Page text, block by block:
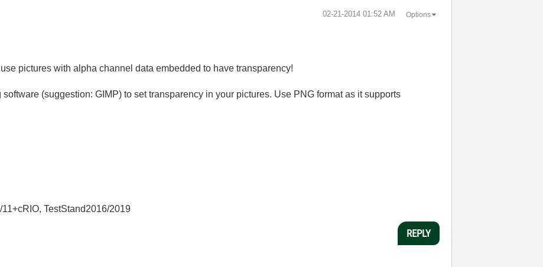
‎02-21-2014 01:52 AM Options
pictures with alpha channel data embedded to have transparency!
(suggestion: GIMP) to set transparency in your pictures. Use PNG format as it supports
TestStand2016/2019
REPLY